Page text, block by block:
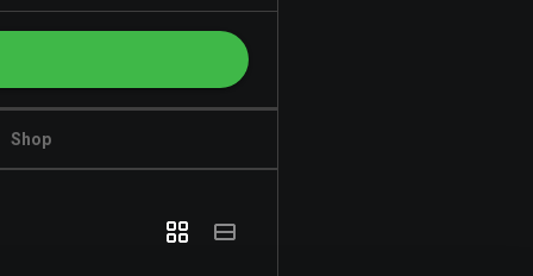
Shop